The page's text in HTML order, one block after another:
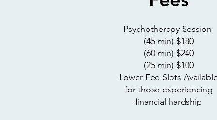
Psychotherapy Session
(45 min) $180
(60 min) $240
(25 min) $100
Lower Fee Slots
for those experiencing
financial hardship